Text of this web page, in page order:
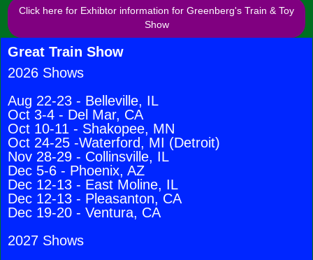
Click here for Exhibtor information for Greenberg's Train & Toy
Show
Great Train Show
2026 Shows
Aug 22-23 - Belleville, IL
Oct 3-4 - Del Mar, CA
Oct 10-11 - Shakopee, MN
Oct 24-25 -Waterford, MI (Detroit)
Nov 28-29 - Collinsville, IL
Dec 5-6 - Phoenix, AZ
Dec 12-13 - East Moline, IL
Dec 12-13 - Pleasanton, CA
Dec 19-20 - Ventura, CA
2027 Shows